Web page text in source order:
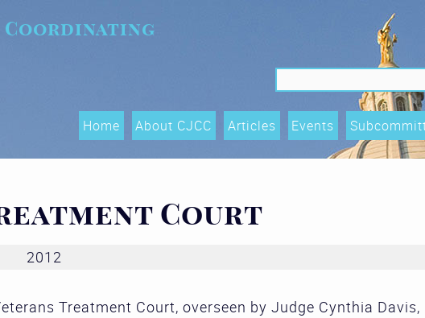
Coordinating
Home About CJCC Articles Events
Data
and Access
Court
2012
Treatment Court, overseen by Judge Cynthia Davis,